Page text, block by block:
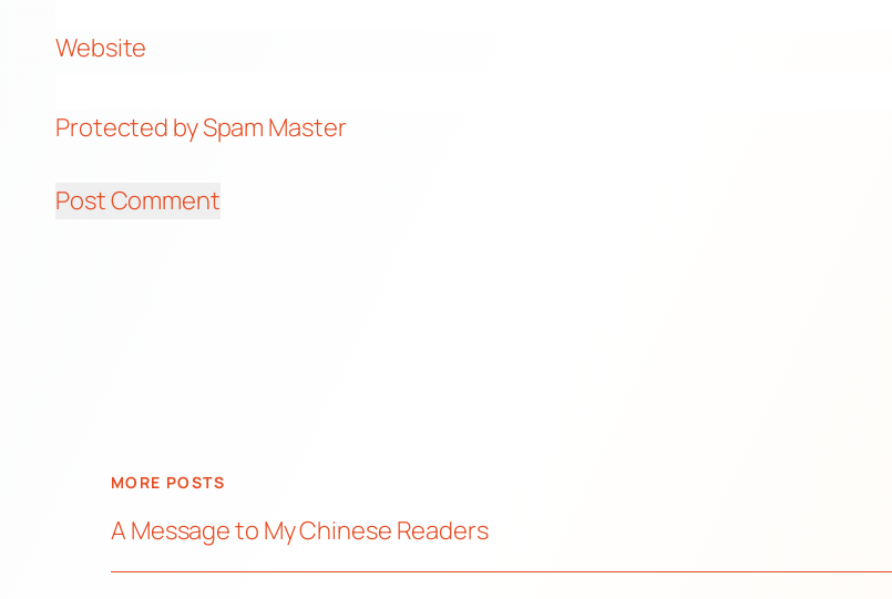
Website
Protected by Spam Master
MORE POSTS
A Message to My Chinese Readers